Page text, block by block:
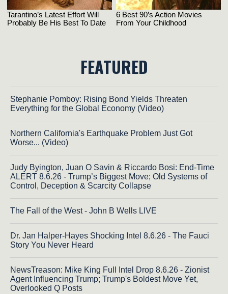
FEATURED
Stephanie Pomboy: Rising Bond Yields Threaten
Everything for the Global Economy (Video)
Northern California's Earthquake Problem Just Got
Worse... (Video)
Judy Byington, Juan O Savin & Riccardo Bosi: End-Time
ALERT 8.6.26 - Trump’s Biggest Move; Old Systems of
Control, Deception & Scarcity Collapse
The Fall of the West - John B Wells LIVE
Dr. Jan Halper-Hayes Shocking Intel 8.6.26 - The Fauci
Story You Never Heard
NewsTreason: Mike King Full Intel Drop 8.6.26 - Zionist
Agent Influencing Trump; Trump's Boldest Move Yet,
Overlooked Q Posts